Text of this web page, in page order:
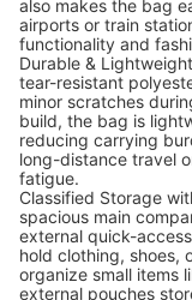
also makes the bag
airports or train
functionality and
Durable &
tear-resistant
minor scratches
build, the bag is
reducing carrying
long-distance travel
fatigue.
Classified Storage
spacious main
external quick-
hold clothing, shoes,
organize small items
external pouches